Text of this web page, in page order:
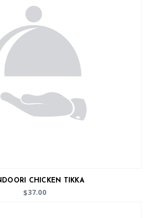
CHICKEN TIKKA
$37.00